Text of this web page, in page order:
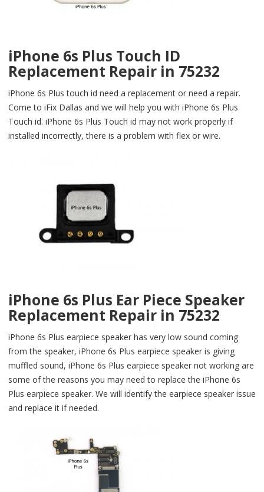
iPhone 6s Plus Touch ID
Replacement Repair in 75232
iPhone 6s Plus touch id need a replacement or need a repair.
Come to iFix Dallas and we will help you with iPhone 6s Plus
Touch id. iPhone 6s Plus Touch id may not work properly if
installed incorrectly, there is a problem with flex or wire.
iPhone 6s Plus Ear Piece Speaker
Replacement Repair in 75232
iPhone 6s Plus earpiece speaker has very low sound coming
from the speaker, iPhone 6s Plus earpiece speaker is giving
muffled sound, iPhone 6s Plus earpiece speaker not working are
some of the reasons you may need to replace the iPhone 6s
Plus earpiece speaker. We will identify the earpiece speaker issue
and replace it if needed.